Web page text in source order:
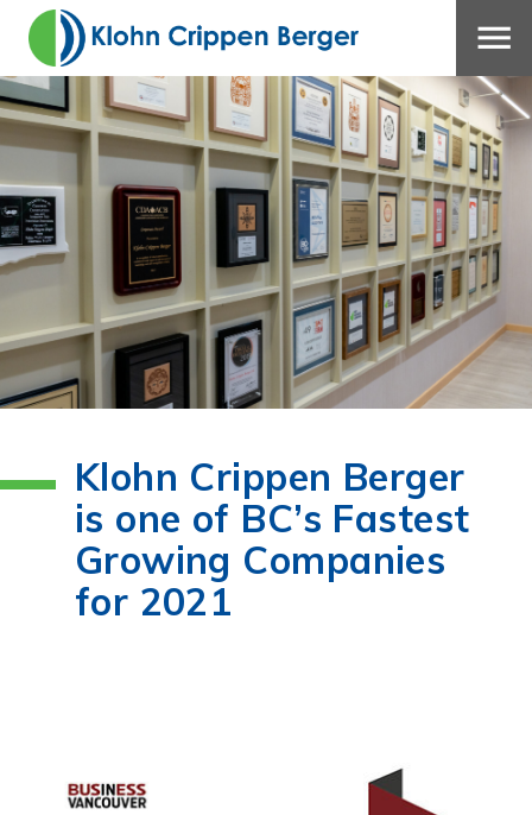
Klohn Crippen Berger
is one of BC’s Fastest
Growing Companies
for 2021